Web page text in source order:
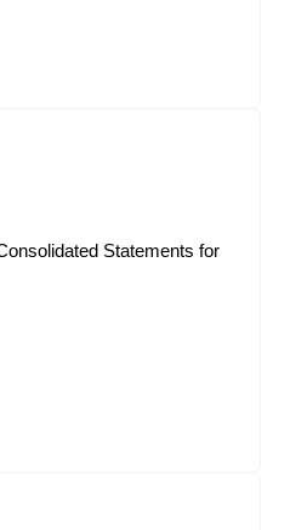
Statements for